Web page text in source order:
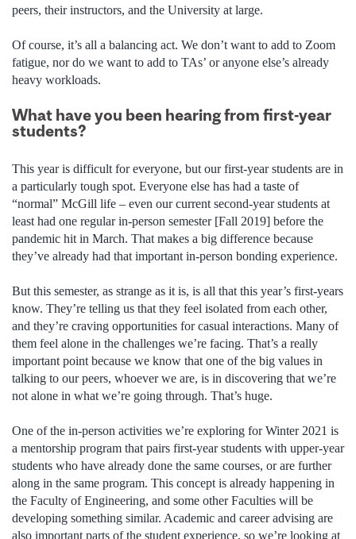
peers, their instructors, and the University at large.
Of course, it’s all a balancing act. We don’t want to add to Zoom
fatigue, nor do we want to add to TAs’ or anyone else’s already
heavy workloads.
What have you been hearing from first-year
students?
This year is difficult for everyone, but our first-year students are in
a particularly tough spot. Everyone else has had a taste of
“normal” McGill life – even our current second-year students at
least had one regular in-person semester [Fall 2019] before the
pandemic hit in March. That makes a big difference because
they’ve already had that important in-person bonding experience.
But this semester, as strange as it is, is all that this year’s first-years
know. They’re telling us that they feel isolated from each other,
and they’re craving opportunities for casual interactions. Many of
them feel alone in the challenges we’re facing. That’s a really
important point because we know that one of the big values in
talking to our peers, whoever we are, is in discovering that we’re
not alone in what we’re going through. That’s huge.
One of the in-person activities we’re exploring for Winter 2021 is
a mentorship program that pairs first-year students with upper-year
students who have already done the same courses, or are further
along in the same program. This concept is already happening in
the Faculty of Engineering, and some other Faculties will be
developing something similar. Academic and career advising are
also important parts of the student experience, so we’re looking at